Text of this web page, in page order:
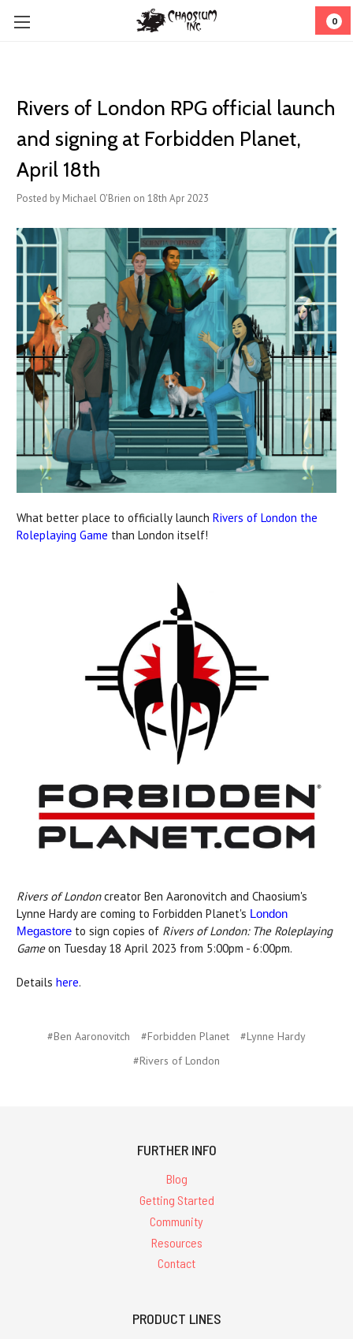
0
Rivers of London RPG official launch
and signing at Forbidden Planet,
April 18th
Posted by Michael O'Brien on 18th Apr 2023
What better place to officially launch Rivers of London the
Roleplaying Game than London itself!
Rivers of Londoncreator Ben Aaronovitch and Chaosium's
Lynne Hardy are coming to Forbidden Planet's London
Megastore to sign copies of Rivers of London: The Roleplaying
Gameon Tuesday 18 April 2023 from 5:00pm - 6:00pm.
Details here.
#Ben Aaronovitch #Forbidden Planet
#Lynne Hardy
#Rivers of London
FURTHER INFO
Blog
Getting Started
Community
Resources
Contact
PRODUCT LINES